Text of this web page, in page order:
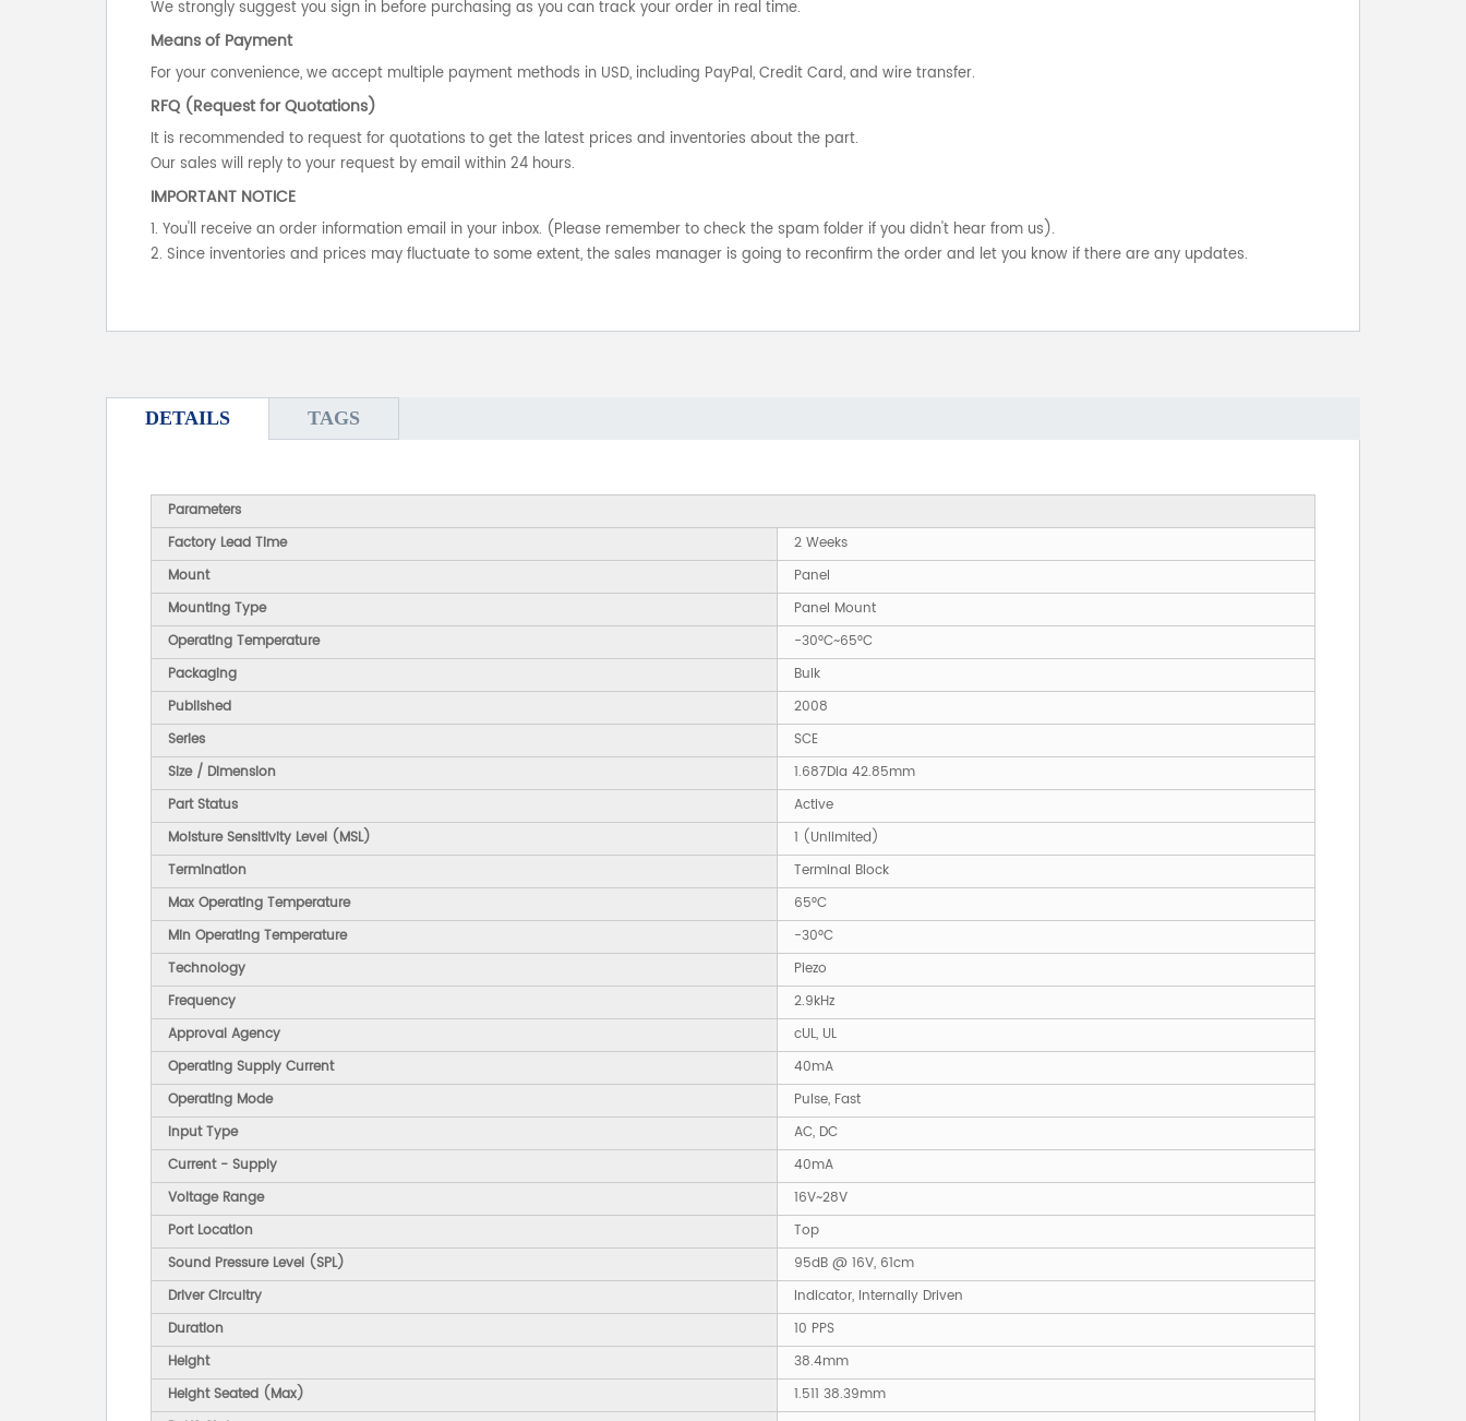
We strongly suggest you sign in before purchasing as you can track your order in real time.
Means of Payment
For your convenience, we accept multiple payment methods in USD, including PayPal, Credit Card, and wire transfer.
RFQ (Request for Quotations)
It is recommended to request for quotations to get the latest prices and inventories about the part.
Our sales will reply to your request by email within 24 hours.
IMPORTANT NOTICE
1. You'll receive an order information email in your inbox. (Please remember to check the spam folder if you didn't hear from us).
2. Since inventories and prices may fluctuate to some extent, the sales manager is going to reconfirm the order and let you know if there are any updates.
DETAILS TAGS
Parameters
Factory Lead Time
2 Weeks
Mount
Panel
Mounting Type
Panel Mount
Operating Temperature
-30°C~65°C
Packaging
Bulk
Published
2008
Series
SCE
Size / Dimension
1.687Dia 42.85mm
Part Status
Active
Moisture Sensitivity Level (MSL)
1 (Unlimited)
Termination
Terminal Block
Max Operating Temperature
65°C
Min Operating Temperature
-30°C
Technology
Piezo
Frequency
2.9kHz
Approval Agency
cUL, UL
Operating Supply Current
40mA
Operating Mode
Pulse, Fast
Input Type
AC, DC
Current - Supply
40mA
Voltage Range
16V~28V
Port Location
Top
Sound Pressure Level (SPL)
95dB @ 16V, 61cm
Driver Circuitry
Indicator, Internally Driven
Duration
10 PPS
Height
38.4mm
Height Seated (Max)
1.511 38.39mm